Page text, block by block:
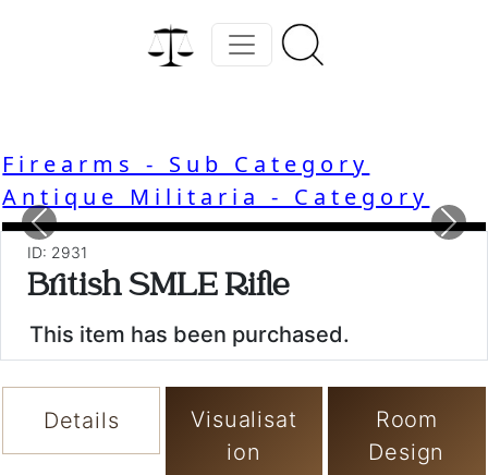
Firearms - Sub Category
Antique Militaria - Category
Previous
ID: 2931
British SMLE Rifle
This item has been purchased.
Details
Visualisat
ion
Room
Design